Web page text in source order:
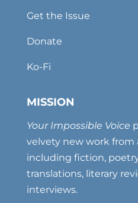
Get the Issue
Donate
Ko-Fi
MISSION
Your Impossible Voice
velvety new work from
including fiction,
translations, literary
interviews.